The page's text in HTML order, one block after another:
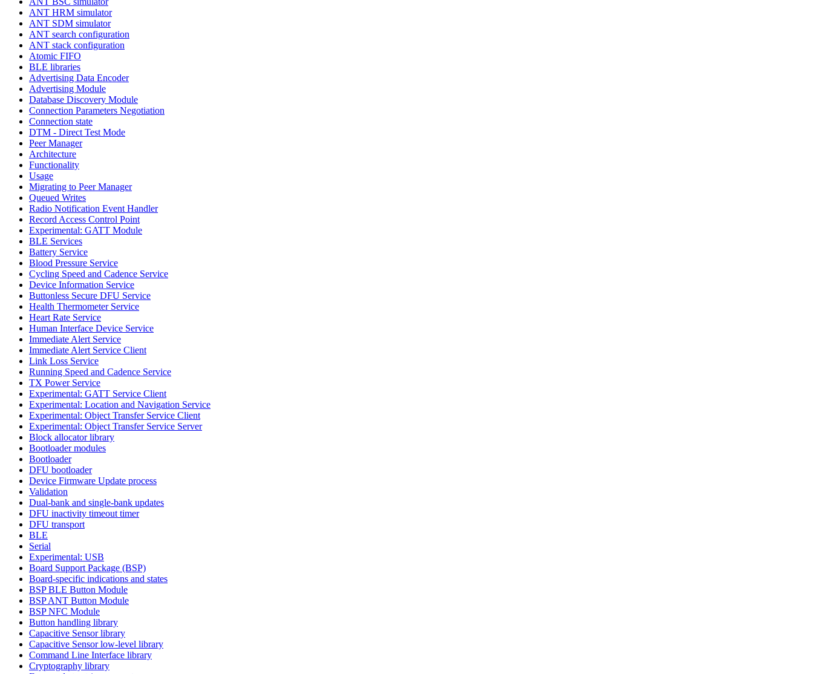
ANT HRM simulator
ANT SDM simulator
ANT search configuration
ANT stack configuration
Atomic FIFO
BLE libraries
Advertising Data Encoder
Advertising Module
Database Discovery Module
Connection Parameters Negotiation
Connection state
DTM - Direct Test Mode
Peer Manager
Architecture
Functionality
Usage
Migrating to Peer Manager
Queued Writes
Radio Notification Event Handler
Record Access Control Point
Experimental: GATT Module
BLE Services
Battery Service
Blood Pressure Service
Cycling Speed and Cadence Service
Device Information Service
Buttonless Secure DFU Service
Health Thermometer Service
Heart Rate Service
Human Interface Device Service
Immediate Alert Service
Immediate Alert Service Client
Link Loss Service
Running Speed and Cadence Service
TX Power Service
Experimental: GATT Service Client
Experimental: Location and Navigation Service
Experimental: Object Transfer Service Client
Experimental: Object Transfer Service Server
Block allocator library
Bootloader modules
Bootloader
DFU bootloader
Device Firmware Update process
Validation
Dual-bank and single-bank updates
DFU inactivity timeout timer
DFU transport
BLE
Serial
Experimental: USB
Board Support Package (BSP)
Board-specific indications and states
BSP BLE Button Module
BSP ANT Button Module
BSP NFC Module
Button handling library
Capacitive Sensor library
Capacitive Sensor low-level library
Command Line Interface library
Cryptography library